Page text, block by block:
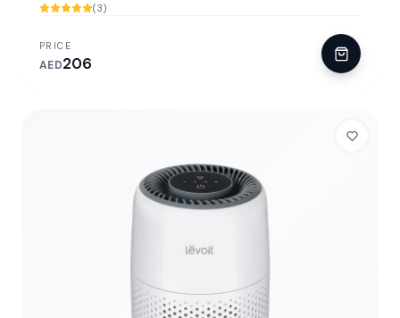
(3)
PRICE
AED206